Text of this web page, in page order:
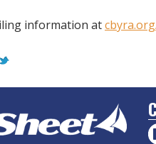
information at